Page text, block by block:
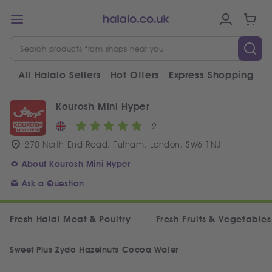
All Halalo Sellers Hot Offers Express Shopping
Kourosh Mini Hyper
2
270 North End Road, Fulham, London, SW6 1NJ
About Kourosh Mini Hyper
Ask a Question
Fresh Halal Meat & Poultry Fresh Fruits & Vegetables
Sweet Plus Zydo Hazelnuts Cocoa Wafer